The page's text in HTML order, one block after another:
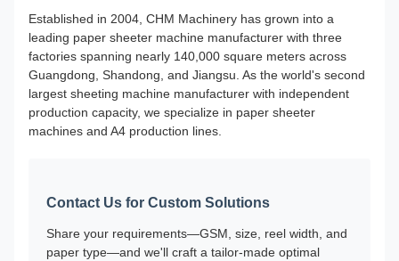
Established in 2004, CHM Machinery has grown into a
leading paper sheeter machine manufacturer with three
factories spanning nearly 140,000 square meters across
Guangdong, Shandong, and Jiangsu. As the world's second
largest sheeting machine manufacturer with independent
production capacity, we specialize in paper sheeter
machines and A4 production lines.
Contact Us for Custom Solutions
Share your requirements—GSM, size, reel width, and
paper type—and we'll craft a tailor-made optimal